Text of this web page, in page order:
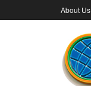
About Us